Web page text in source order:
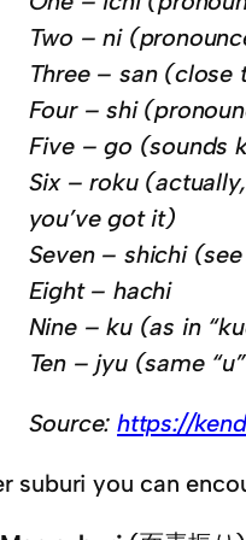
Two – ni
Three – san (close
Four – shi
Five – go (sounds
Six – roku
you’ve got it)
Seven – shichi
Eight – hachi
Nine – ku (as in
Ten – jyu (same
Source:https://
suburi you can